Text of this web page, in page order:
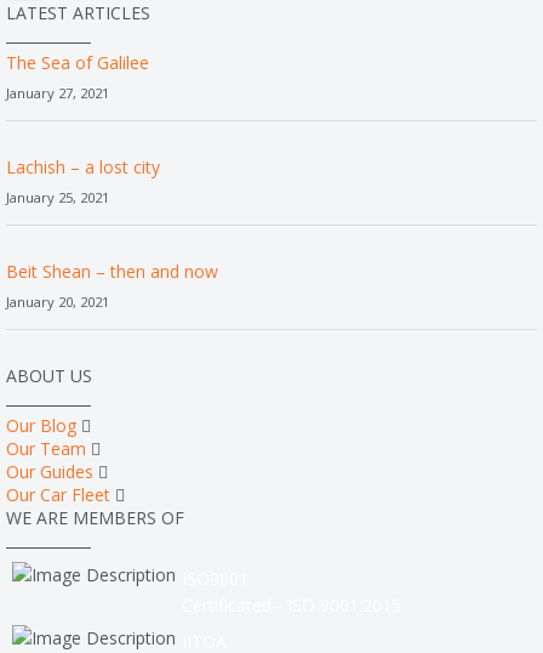
LATEST ARTICLES
The Sea of Galilee
January 27, 2021
Lachish – a lost city
January 25, 2021
Beit Shean – then and now
January 20, 2021
ABOUT US
Our Blog
Our Team
Our Guides
Our Car Fleet
WE ARE MEMBERS OF